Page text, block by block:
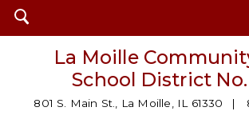
Open
search
La Moille
School District
801 S. Main St., La Moille, IL 61330